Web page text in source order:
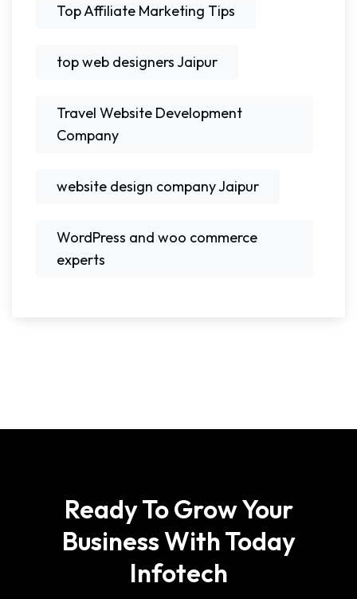
Top Affiliate Marketing Tips
top web designers Jaipur
Travel Website Development
Company
website design company Jaipur
WordPress and woo commerce
experts
Ready To Grow Your
Business With Today
Infotech